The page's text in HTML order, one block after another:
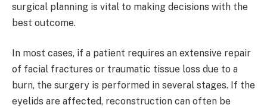
surgical planning is vital to making decisions with the
best outcome.
In most cases, if a patient requires an extensive repair
of facial fractures or traumatic tissue loss due to a
burn, the surgery is performed in several stages. If the
eyelids are affected, reconstruction can often be